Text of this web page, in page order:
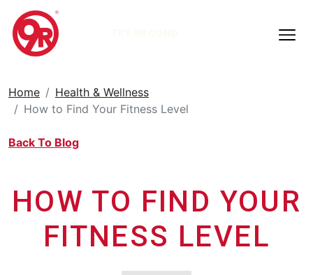
Home
Health & Wellness
How to Find Your Fitness Level
Back To Blog
HOW TO FIND YOUR
FITNESS LEVEL